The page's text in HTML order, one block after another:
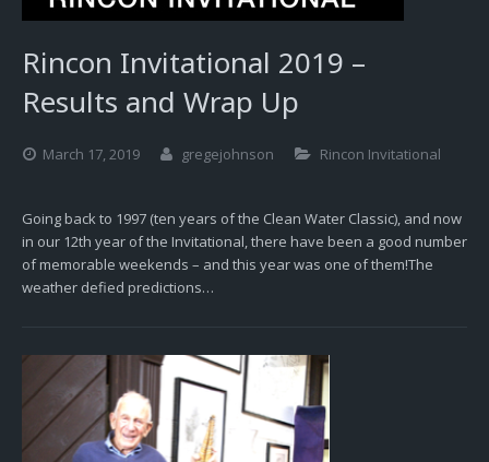
Rincon Invitational 2019 –
Results and Wrap Up
March 17, 2019 gregejohnson Rincon Invitational
Going back to 1997 (ten years of the Clean Water Classic), and now
in our 12th year of the Invitational, there have been a good number
of memorable weekends – and this year was one of them!The
weather defied predictions…